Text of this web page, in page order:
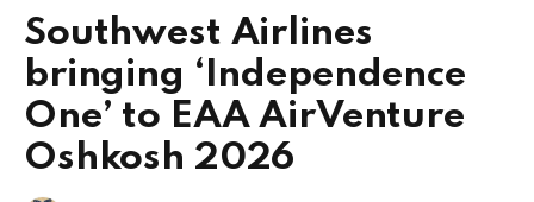
Southwest Airlines
bringing ‘Independence
One’ to EAA AirVenture
Oshkosh 2026